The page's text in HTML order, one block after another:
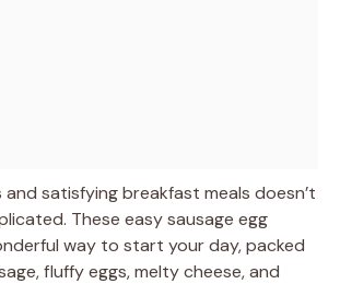
and satisfying breakfast meals doesn’t
These easy sausage egg
way to start your day, packed
fluffy eggs, melty cheese, and